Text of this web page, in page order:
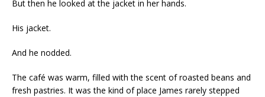
But then he looked at the jacket in her hands.
His jacket.
And he nodded.
The café was warm, filled with the scent of roasted beans and
fresh pastries. It was the kind of place James rarely stepped